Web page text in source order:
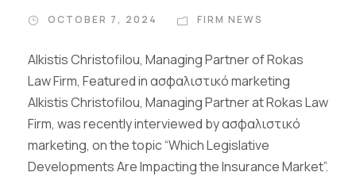
OCTOBER 7, 2024 FIRM NEWS
Alkistis Christofilou, Managing Partner of Rokas
Law Firm, Featured in ασφαλιστικό marketing
Alkistis Christofilou, Managing Partner at Rokas Law
Firm, was recently interviewed by ασφαλιστικό
marketing, on the topic “Which Legislative
Developments Are Impacting the Insurance Market”.